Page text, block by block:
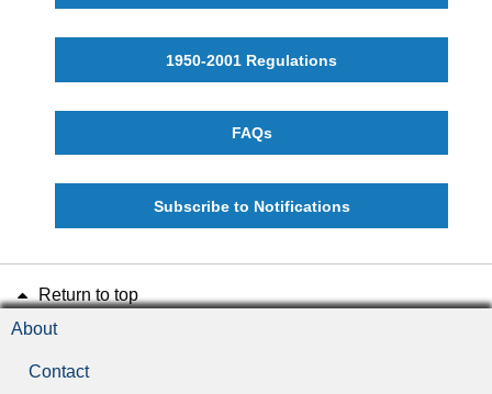
1950-2001 Regulations
FAQs
Subscribe to Notifications
Return to top
About
Contact